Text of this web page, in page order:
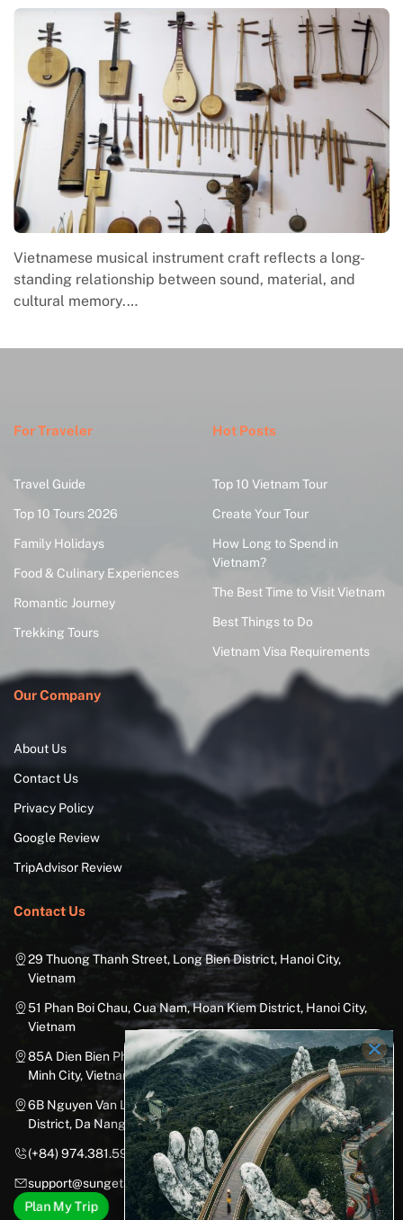
Vietnamese musical instrument craft reflects a long-
standing relationship between sound, material, and
cultural memory.…
For Traveler
Travel Guide
Top 10 Tours 2026
Family Holidays
Food & Culinary Experiences
Romantic Journey
Trekking Tours
Hot Posts
Top 10 Vietnam Tour
Create Your Tour
How Long to Spend in
Vietnam?
The Best Time to Visit Vietnam
Best Things to Do
Vietnam Visa Requirements
Our Company
About Us
Contact Us
Privacy Policy
Google Review
TripAdvisor Review
Contact Us
29 Thuong Thanh Street, Long Bien District, Hanoi City,
Vietnam
51 Phan Boi Chau, Cua Nam, Hoan Kiem District, Hanoi City,
Vietnam
85A Dien Bien Phu Street, Ward 25, Binh Thanh District, Ho Chi
Minh City, Vietnam
6B Nguyen Van Linh Street, Nam Duong Ward, Hai Chau
District, Da Nang City, Vietnam
(+84) 974.381.597
support@sungetawaystravel.com
Plan My Trip